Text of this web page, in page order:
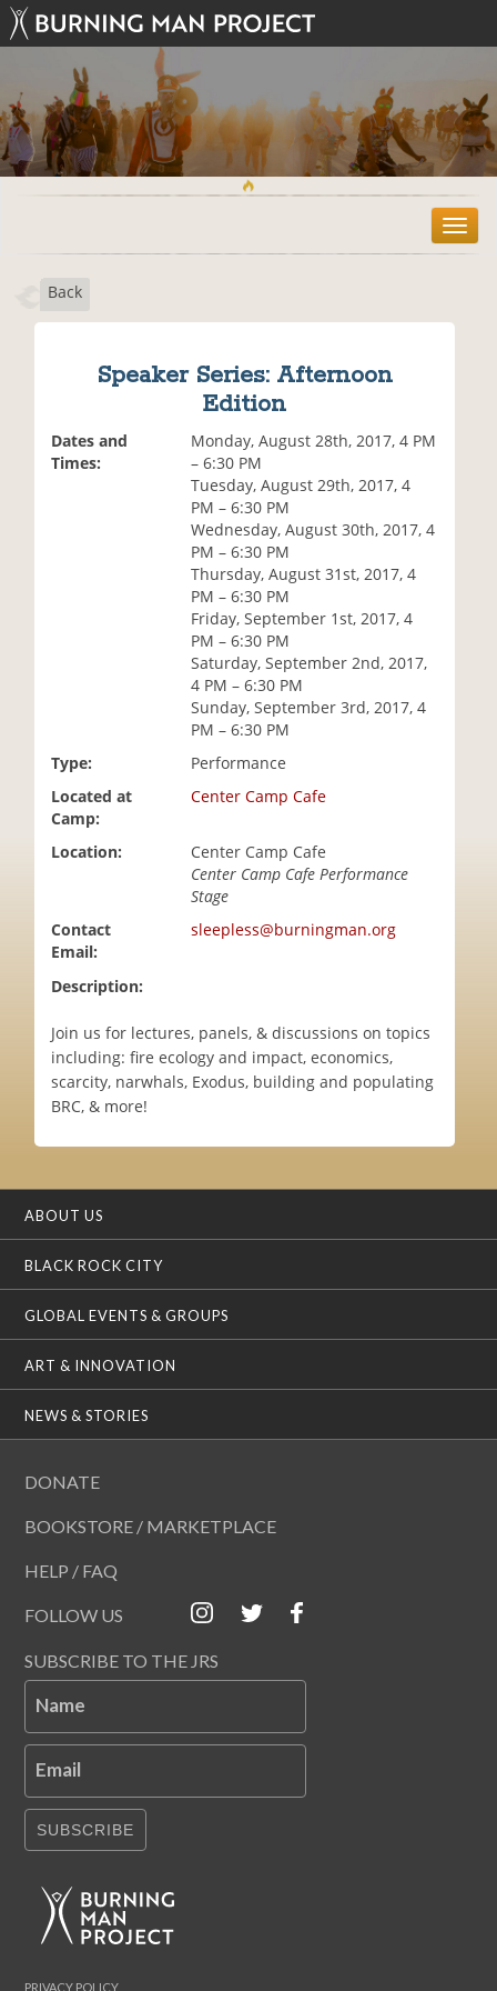
T
o
Back
Speaker Series: Afternoon
Edition
Dates and
Times:
Monday, August 28th, 2017, 4 PM
– 6:30 PM
Tuesday, August 29th, 2017, 4
PM – 6:30 PM
Wednesday, August 30th, 2017, 4
PM – 6:30 PM
Thursday, August 31st, 2017, 4
PM – 6:30 PM
Friday, September 1st, 2017, 4
PM – 6:30 PM
Saturday, September 2nd, 2017,
4 PM – 6:30 PM
Sunday, September 3rd, 2017, 4
PM – 6:30 PM
Type:
Performance
Located at
Camp:
Center Camp Cafe
Location:
Center Camp Cafe
Center Camp Cafe Performance
Stage
Contact
Email:
sleepless@burningman.org
Description:
Join us for lectures, panels, & discussions on topics
including: fire ecology and impact, economics,
scarcity, narwhals, Exodus, building and populating
BRC, & more!
ABOUT US
BLACK ROCK CITY
GLOBAL EVENTS & GROUPS
ART & INNOVATION
NEWS & STORIES
DONATE
BOOKSTORE / MARKETPLACE
HELP / FAQ
FOLLOW US
SUBSCRIBE TO THE JRS
Name
Email
SUBSCRIBE
PRIVACY POLICY